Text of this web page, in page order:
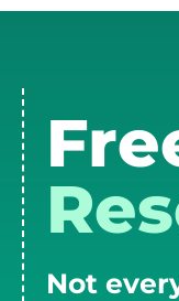
Not